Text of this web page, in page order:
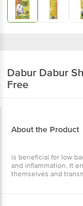
Dabur Dabur
Free
About the Product
is beneficial for low
and inflammation. It
themselves and